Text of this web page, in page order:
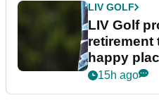
LIV GOLF
LIV Golf
retirement
happy
15h ago